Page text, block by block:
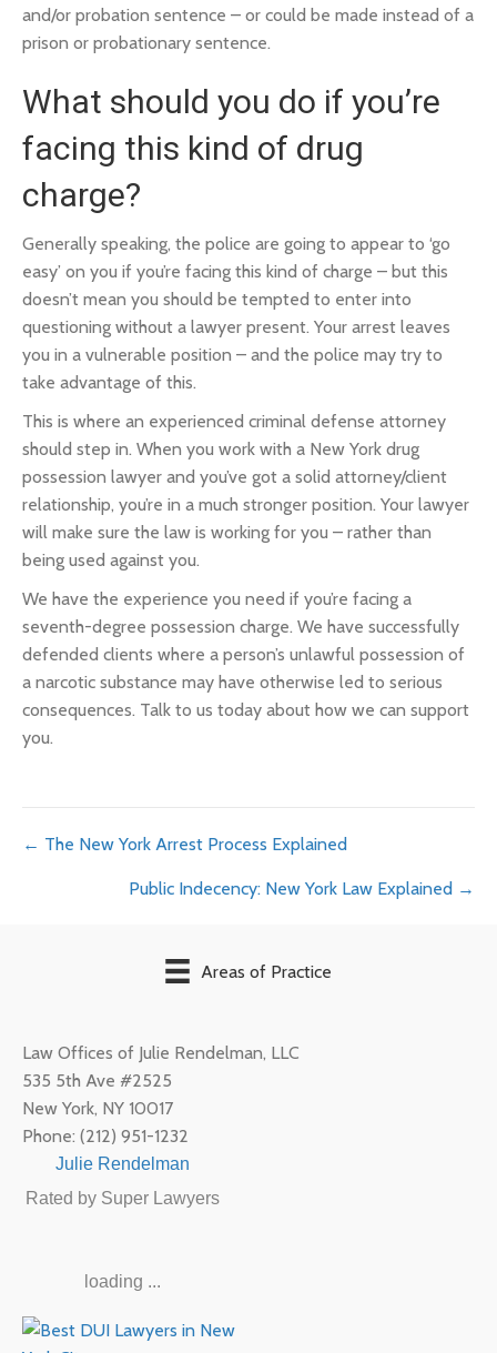
and/or probation sentence – or could be made instead of a
prison or probationary sentence.
What should you do if you’re
facing this kind of drug
charge?
Generally speaking, the police are going to appear to ‘go
easy’ on you if you’re facing this kind of charge – but this
doesn’t mean you should be tempted to enter into
questioning without a lawyer present. Your arrest leaves
you in a vulnerable position – and the police may try to
take advantage of this.
This is where an experienced criminal defense attorney
should step in. When you work with a New York drug
possession lawyer and you’ve got a solid attorney/client
relationship, you’re in a much stronger position. Your lawyer
will make sure the law is working for you – rather than
being used against you.
We have the experience you need if you’re facing a
seventh-degree possession charge. We have successfully
defended clients where a person’s unlawful possession of
a narcotic substance may have otherwise led to serious
consequences. Talk to us today about how we can support
you.
Posts
navigation
← The New York Arrest Process Explained
Public Indecency: New York Law Explained →
Areas of Practice
Law Offices of Julie Rendelman, LLC
535 5th Ave #2525
New York, NY 10017
Phone: (212) 951-1232
Julie Rendelman
Rated by Super Lawyers
loading ...